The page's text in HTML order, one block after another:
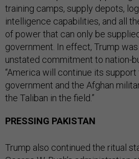
training camps, supply depots,
intelligence capabilities, and all
of power that can only be
government. In effect, Trump
unstated commitment to nation-
“America will continue its
government and the Afghan
the Taliban in the field.”
PRESSING PAKISTAN
Trump also continued the ritual